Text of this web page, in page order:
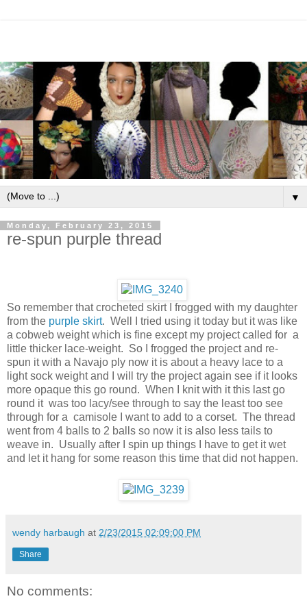
▼
Monday, February 23, 2015
re-spun purple thread
So remember that crocheted skirt I frogged with my daughter
from the purple skirt. Well I tried using it today but it was like
a cobweb weight which is fine except my project called for a
little thicker lace-weight. So I frogged the project and re-
spun it with a Navajo ply now it is about a heavy lace to a
light sock weight and I will try the project again see if it looks
more opaque this go round. When I knit with it this last go
round it was too lacy/see through to say the least too see
through for a camisole I want to add to a corset. The thread
went from 4 balls to 2 balls so now it is also less tails to
weave in. Usually after I spin up things I have to get it wet
and let it hang for some reason this time that did not happen.
wendy harbaugh at 2/23/2015 02:09:00 PM
Share
No comments: